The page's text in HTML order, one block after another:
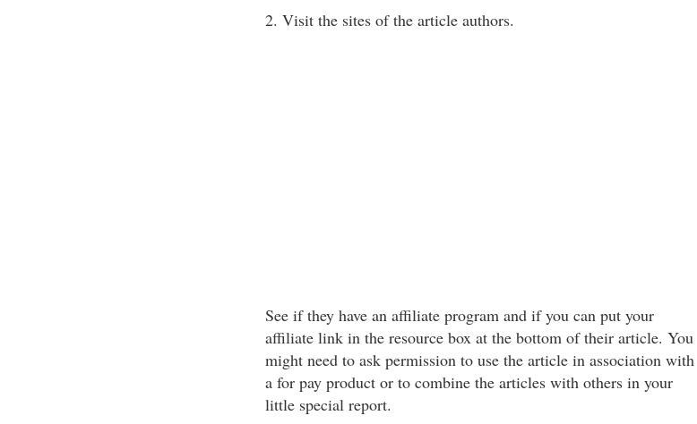
2. Visit the sites of the article authors.
See if they have an affiliate program and if you can put your
affiliate link in the resource box at the bottom of their article. You
might need to ask permission to use the article in association with
a for pay product or to combine the articles with others in your
little special report.